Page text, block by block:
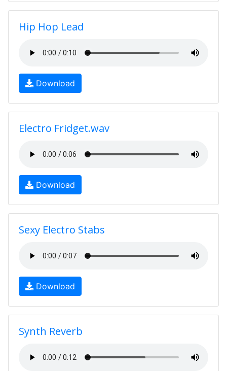
Hip Hop Lead
Download
Electro Fridget.wav
Download
Sexy Electro Stabs
Download
Synth Reverb